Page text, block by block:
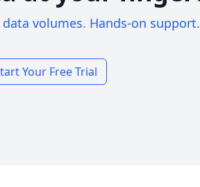
volumes. Hands-on support.
Your Free Trial